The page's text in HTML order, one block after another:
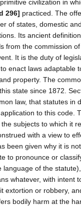
civilization in
296] practiced. The
of states, domestic
Its ancient
from the commission
It is the duty of
enact laws adaptable
property. The
state since 1872.
law, that statutes in
to this code.
subjects to which it
with a view to
been given why it is
to pronounce or
language of the
whatever, with intent
extortion or robbery,
bodily harm at the